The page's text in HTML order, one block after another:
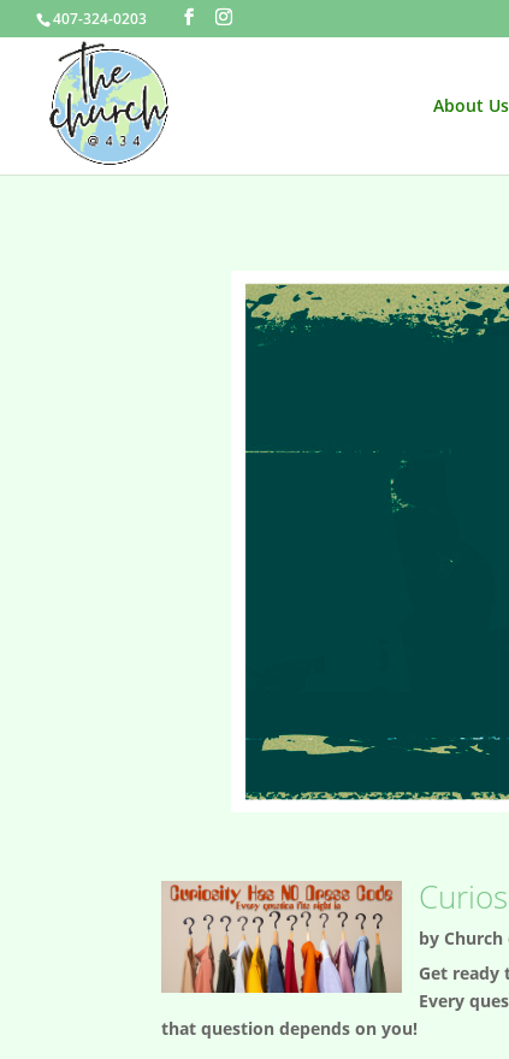
407-324-0203
About Us
byChurch
Get ready
Every
that question depends on you!